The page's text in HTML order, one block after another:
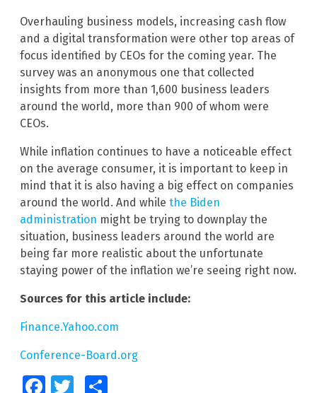
Overhauling business models, increasing cash flow
and a digital transformation were other top areas of
focus identified by CEOs for the coming year. The
survey was an anonymous one that collected
insights from more than 1,600 business leaders
around the world, more than 900 of whom were
CEOs.
While inflation continues to have a noticeable effect
on the average consumer, it is important to keep in
mind that it is also having a big effect on companies
around the world. And while the Biden
administration might be trying to downplay the
situation, business leaders around the world are
being far more realistic about the unfortunate
staying power of the inflation we’re seeing right now.
Sources for this article include:
Finance.Yahoo.com
Conference-Board.org
FacebookTwitter